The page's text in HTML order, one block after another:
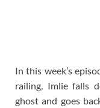
In this week’s
railing, Imlie falls
ghost and goes